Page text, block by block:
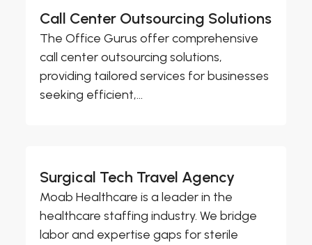
Call Center Outsourcing Solutions
The Office Gurus offer comprehensive
call center outsourcing solutions,
providing tailored services for businesses
seeking efficient,...
Surgical Tech Travel Agency
Moab Healthcare is a leader in the
healthcare staffing industry. We bridge
labor and expertise gaps for sterile